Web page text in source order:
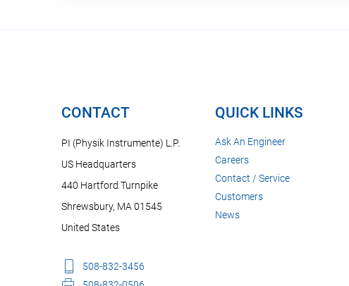
CONTACT
PI (Physik Instrumente) L.P.
US Headquarters
440 Hartford Turnpike
Shrewsbury, MA 01545
United States
508-832-3456
QUICK LINKS
Ask An Engineer
Careers
Contact / Service
Customers
News